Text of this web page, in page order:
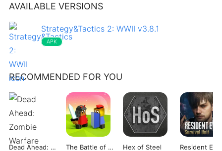
AVAILABLE VERSIONS
Strategy&Tactics 2: WWII v3.8.1
APK
RECOMMENDED FOR YOU
Dead Ahead: Zombie Warfare The Battle of Polytopia Hex of Steel